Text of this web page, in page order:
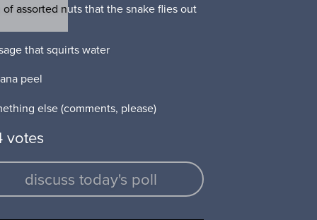
of assorted nuts that the snake flies out
of assorted nuts that the snake flies out
that squirts water
that squirts water
peel
peel
else (comments, please)
else (comments, please)
votes
discuss today's poll